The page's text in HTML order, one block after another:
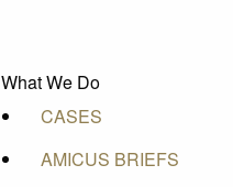
What We Do
CASES
AMICUS BRIEFS